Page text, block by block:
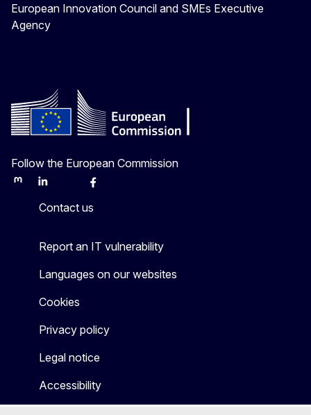
European Innovation Council and SMEs Executive
Agency
Follow the European Commission
MastodonLinkedInBlueskyFacebook
Contact us
Report an IT vulnerability
Languages on our websites
Cookies
Privacy policy
Legal notice
Accessibility